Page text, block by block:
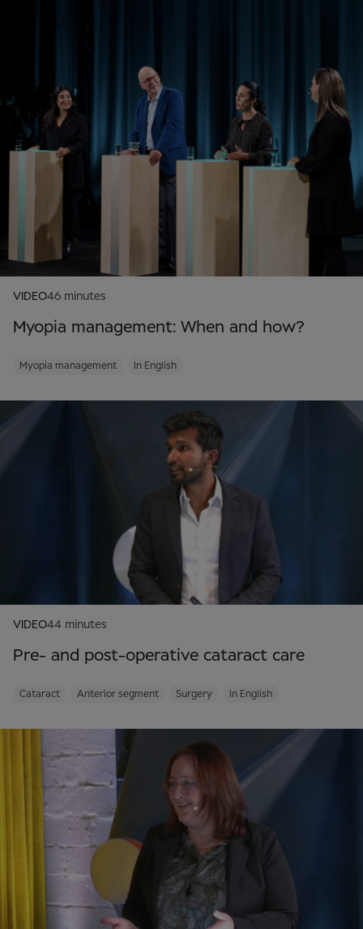
VIDEO46 minutes
Myopia management: When and how?
Myopia management In English
VIDEO44 minutes
Pre- and post-operative cataract care
Cataract Anterior segment Surgery In English